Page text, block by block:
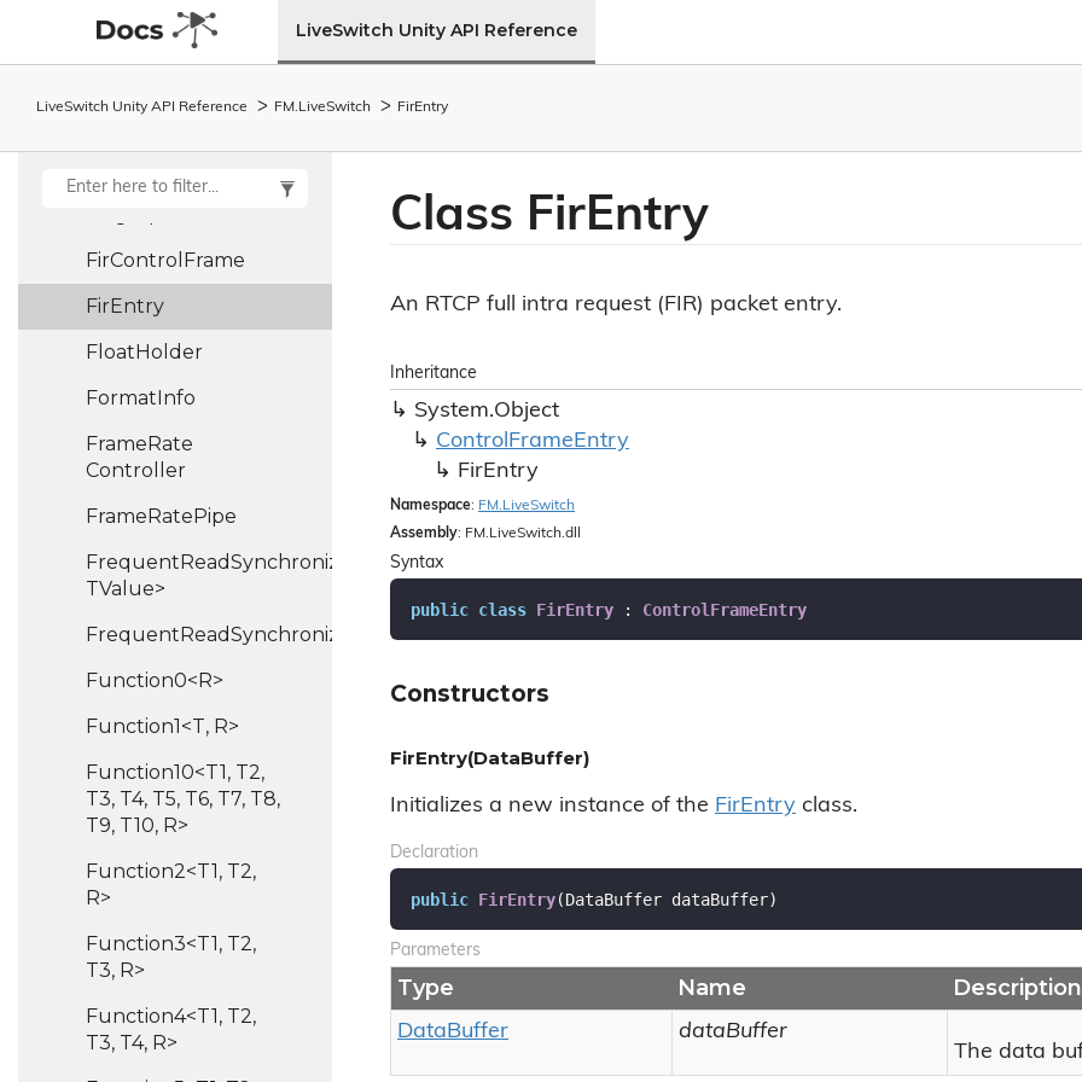
LiveSwitch Unity API Reference
LiveSwitch Unity API Reference FM. LiveSwitch FirEntry
FileAssistant
Stream
FirControl Frame
FirEntry
FloatHolder
FormatInfo
FrameRate
Controller
FrameRatePipe
FrequentReadSynchronizedHash<TKey,
TValue>
FrequentReadSynchronizedList<T>
Function0<R>
Function1<T, R>
Function10<T1, T2,
T3, T4, T5, T6, T7, T8,
T9, T10, R>
Function2<T1, T2,
R>
Function3<T1, T2,
T3, R>
Function4<T1, T2,
T3, T4, R>
Class FirEntry
An RTCP full intra request (FIR) packet entry.
Inheritance
System.Object
ControlFrameEntry
FirEntry
Namespace: FM. LiveSwitch
Assembly: FM.LiveSwitch.dll
Syntax
public class FirEntry : ControlFrameEntry
Constructors
FirEntry(DataBuffer)
Initializes a new instance of the FirEntry class.
Declaration
public FirEntry(DataBuffer dataBuffer)
Parameters
Type Name Description
DataBuffer
dataBuffer
The data